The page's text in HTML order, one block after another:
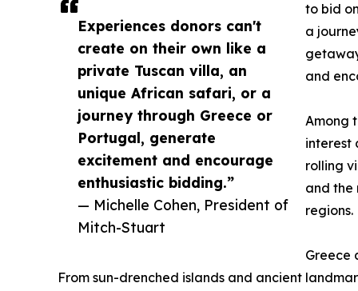
Experiences donors can't
create on their own like a
private Tuscan villa, an
unique African safari, or a
journey through Greece or
Portugal, generate
excitement and encourage
enthusiastic bidding.”
— Michelle Cohen, President of
Mitch-Stuart
to bid
a
and
Among
interest
rolling
and the
regions.
Greece
From sun-drenched islands and ancient